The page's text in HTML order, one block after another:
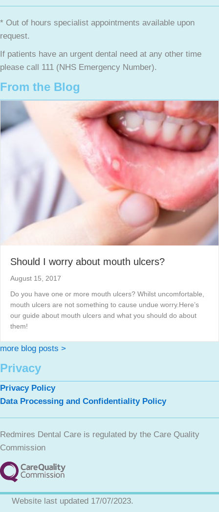
* Out of hours specialist appointments available upon
request.
If patients have an urgent dental need at any other time
please call 111 (NHS Emergency Number).
From the Blog
Should I worry about mouth ulcers?
August 15, 2017
Do you have one or more mouth ulcers? Whilst uncomfortable,
mouth ulcers are not something to cause undue worry.Here’s
our guide about mouth ulcers and what you should do about
them!
more blog posts >
Privacy
Privacy Policy
Data Processing and Confidentiality Policy
Redmires Dental Care is regulated by the Care Quality
Commission
Website last updated 17/07/2023.